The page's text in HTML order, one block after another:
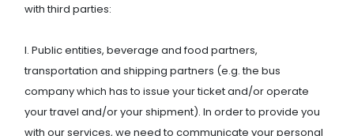
with third parties:
I. Public entities, beverage and food partners,
transportation and shipping partners (e.g. the bus
company which has to issue your ticket and/or operate
your travel and/or your shipment). In order to provide you
with our services, we need to communicate your personal